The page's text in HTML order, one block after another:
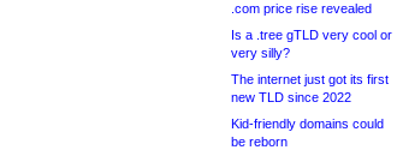
.com price rise revealed
Is a .tree gTLD very cool or
very silly?
The internet just got its first
new TLD since 2022
Kid-friendly domains could
be reborn